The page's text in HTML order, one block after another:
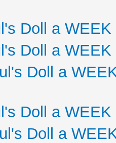
Doll a WEEK
Doll a WEEK
Doll a
Doll a WEEK
Doll a